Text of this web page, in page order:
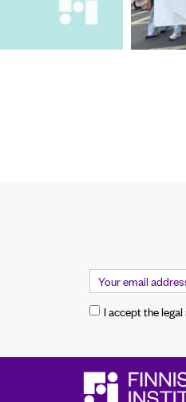
I accept the